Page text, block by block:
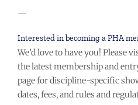
—
Interested in becoming a PHA
We’d love to have you! Please
the latest membership and
page for discipline-specific
dates, fees, and rules and